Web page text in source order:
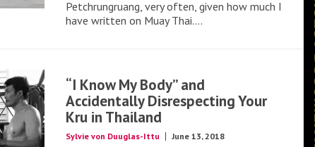
Petchrungruang, very often, given how much I
have written on Muay Thai....
“I Know My Body” and
Accidentally Disrespecting Your
Kru in Thailand
Sylvie von Duuglas-Ittu June 13, 2018